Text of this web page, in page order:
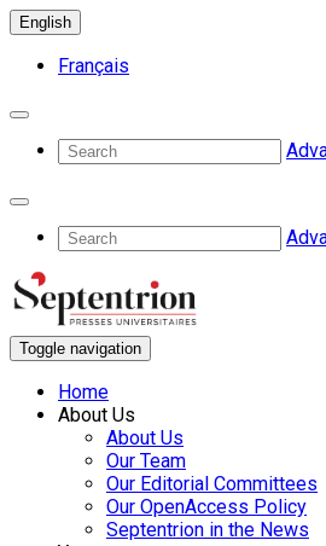
English
Français
Toggle navigation
Home
About Us
About Us
Our Team
Our Editorial Committees
Our OpenAccess Policy
Septentrion in the News